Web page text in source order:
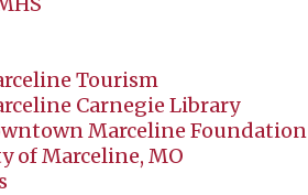
Tourism
Carnegie Library
Marceline Foundation
of Marceline, MO